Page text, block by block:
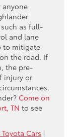
anyone
as full-
and lane
to mitigate
the road. If
the pre-
injury or
Come on
TN to see
Cars |